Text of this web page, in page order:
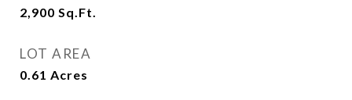
2,900 Sq.Ft.
LOT AREA
0.61 Acres